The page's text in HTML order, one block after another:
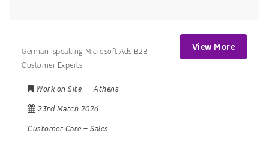
German-speaking Microsoft Ads B2B
Customer Experts
Work on Site
Athens
23rd March 2026
Customer Care – Sales
View More